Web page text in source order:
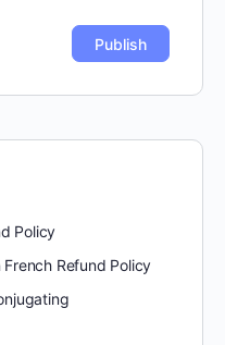
Policy
French Refund Policy